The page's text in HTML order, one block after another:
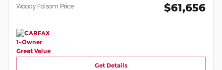
Woody Folsom Price $61,656
Get Details